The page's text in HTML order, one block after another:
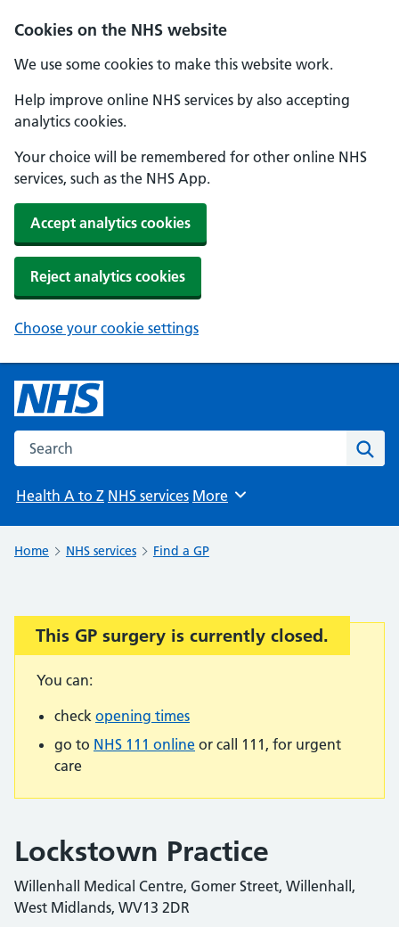
Cookies on the NHS website
We use some cookies to make this website work.
Help improve online NHS services by also accepting
analytics cookies.
Your choice will be remembered for other online NHS
services, such as the NHS App.
Accept analytics cookies
Reject analytics cookies
Choose your cookie settings
Search the NHS website
Health A to Z NHS services Browse
More
Home NHS services Find a GP
Important:
This GP surgery is currently closed.
You can:
check opening times
go to NHS 111 online or call 111, for urgent
care
Lockstown Practice
Willenhall Medical Centre, Gomer Street, Willenhall,
West Midlands, WV13 2DR